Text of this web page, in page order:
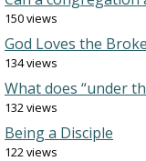
150 views
God Loves the
134 views
What does “under
132 views
Being a Disciple
122 views